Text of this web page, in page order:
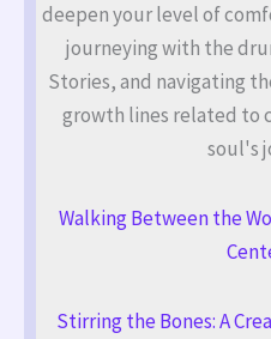
deepen your level of
journeying with the
Stories, and navigating
growth lines related to
soul's
Walking Between the
Stirring the Bones: A